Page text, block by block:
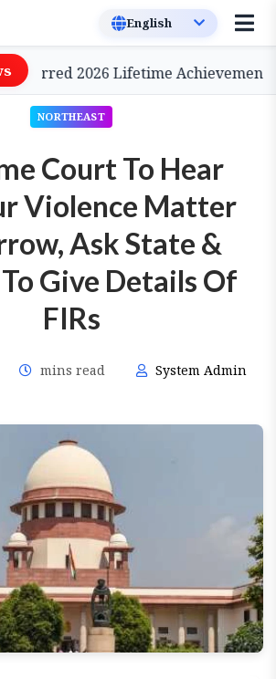
2026 Lifetime Achievement
NORTHEAST
Court To Hear
Violence Matter
Ask State &
Give Details Of
FIRs
mins read System Admin